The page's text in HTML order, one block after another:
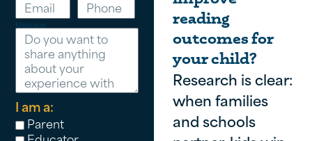
Message
I am a:
Parent
reading
outcomes for
your child?
Research is clear:
when families
and schools